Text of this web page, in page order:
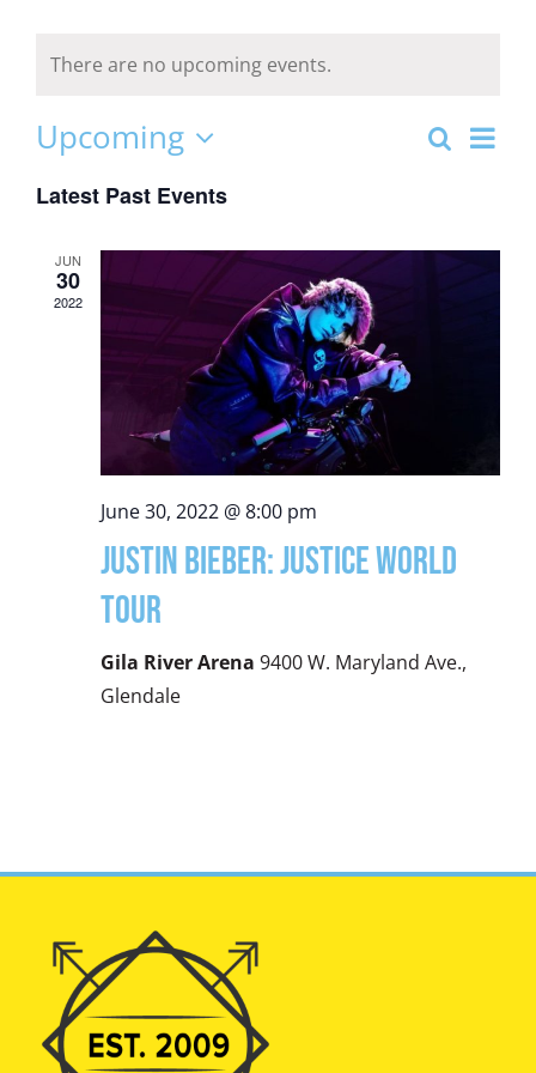
There are no upcoming events.
and
Search
List
Upcoming
date.
Latest Past Events
JUN
30
2022
June 30, 2022 @ 8:00 pm
Justin Bieber: Justice World
Tour
Gila River Arena 9400 W. Maryland Ave.,
Glendale